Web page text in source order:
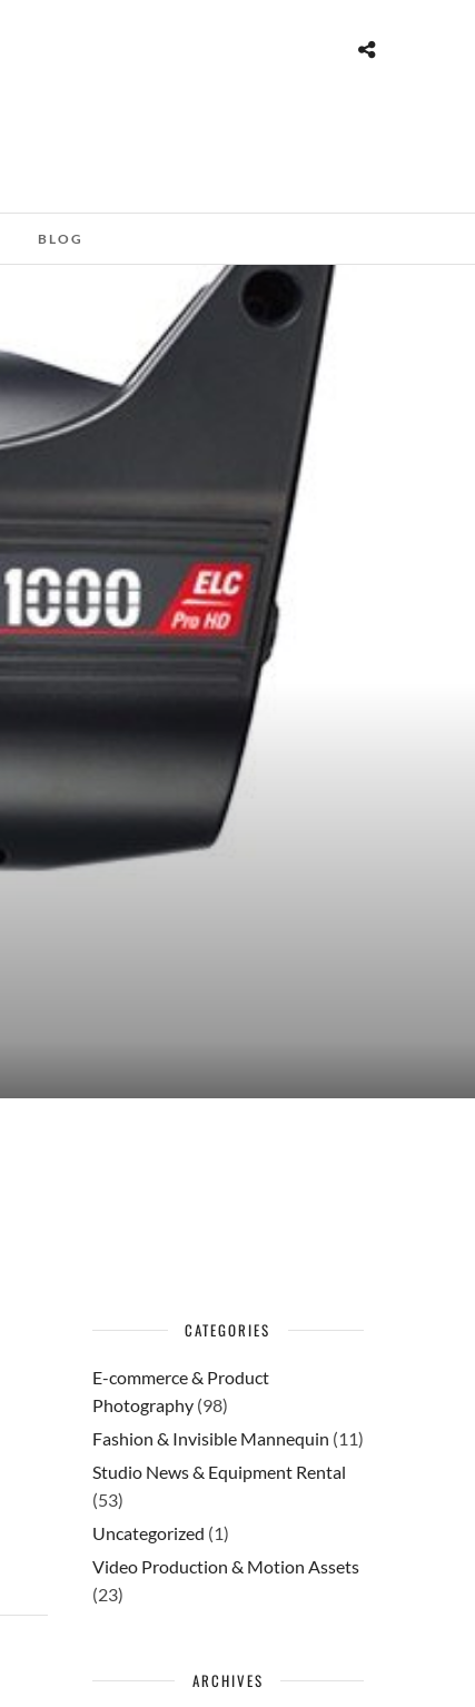
BLOG
CATEGORIES
E-commerce & Product
Photography(98)
Fashion & Invisible Mannequin (11)
Studio News & Equipment Rental
(53)
Uncategorized (1)
Video Production & Motion Assets
(23)
ARCHIVES